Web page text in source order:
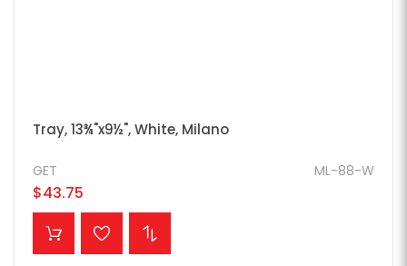
Tray, 13¾"x9½", White, Milano
ML-88-W
GET
$43.75
ADD TO CART